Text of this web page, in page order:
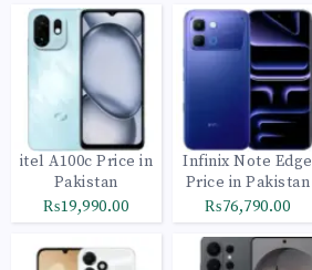
itel A100c Price in
Pakistan
₨19,990.00
Infinix Note Edge
Price in Pakistan
₨76,790.00